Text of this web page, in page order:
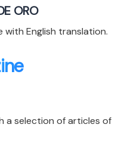
ORO
with English translation.
a selection of articles of